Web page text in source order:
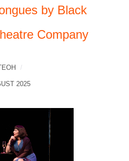
by Black
Company
2025